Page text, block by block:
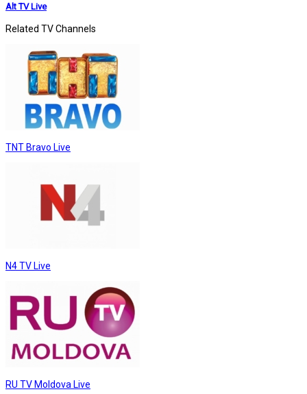
Alt TV Live
Related TV Channels
TNT Bravo Live
N4 TV Live
RU TV Moldova Live